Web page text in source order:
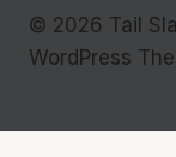
© 2026 Tail
WordPress